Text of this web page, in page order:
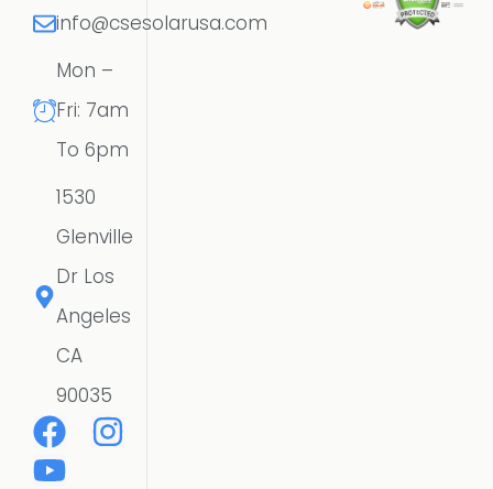
info@csesolarusa.com
Mon –
Fri: 7am
To 6pm
1530
Glenville
Dr Los
Angeles
CA
90035